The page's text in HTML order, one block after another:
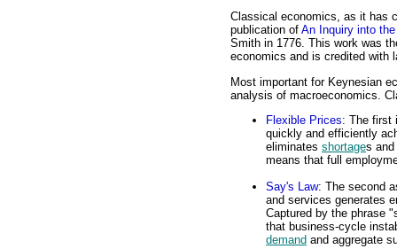
Classical economics, as it has
publication of An Inquiry into
Smith in 1776. This work was
economics and is credited with
Most important for Keynesian
analysis of macroeconomics.
Flexible Prices: The first
quickly and efficiently
eliminates shortages and
means that full
Say's Law: The second
and services generates
Captured by the phrase
that business-cycle
demand and aggregate